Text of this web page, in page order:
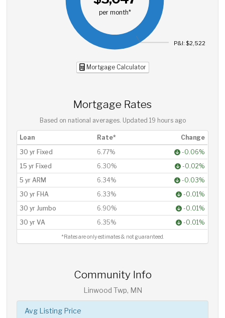
per month*
P&I: $2,522
Mortgage Calculator
Mortgage Rates
Based on national averages. Updated 19 hours ago
Loan Rate*
Change
30 yr Fixed
6.77%
-0.06%
15 yr Fixed
6.30%
-0.02%
5 yr ARM
6.34%
-0.03%
30 yr FHA
6.33%
-0.01%
30 yr Jumbo
6.90%
-0.01%
30 yr VA
6.35% -0.01%
*Rates are only estimates & not guaranteed.
Community Info
Linwood Twp, MN
Avg Listing Price